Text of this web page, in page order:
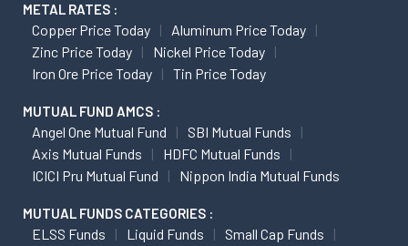
METAL RATES :
Copper Price Today
Aluminum Price Today
Zinc Price Today
Nickel Price Today
Iron Ore Price Today
Tin Price Today
MUTUAL FUND AMCS :
Angel One Mutual Fund
SBI Mutual Funds
Axis Mutual Funds
HDFC Mutual Funds
ICICI Pru Mutual Fund
Nippon India Mutual Funds
MUTUAL FUNDS CATEGORIES :
ELSS Funds Liquid Funds
Small Cap Funds